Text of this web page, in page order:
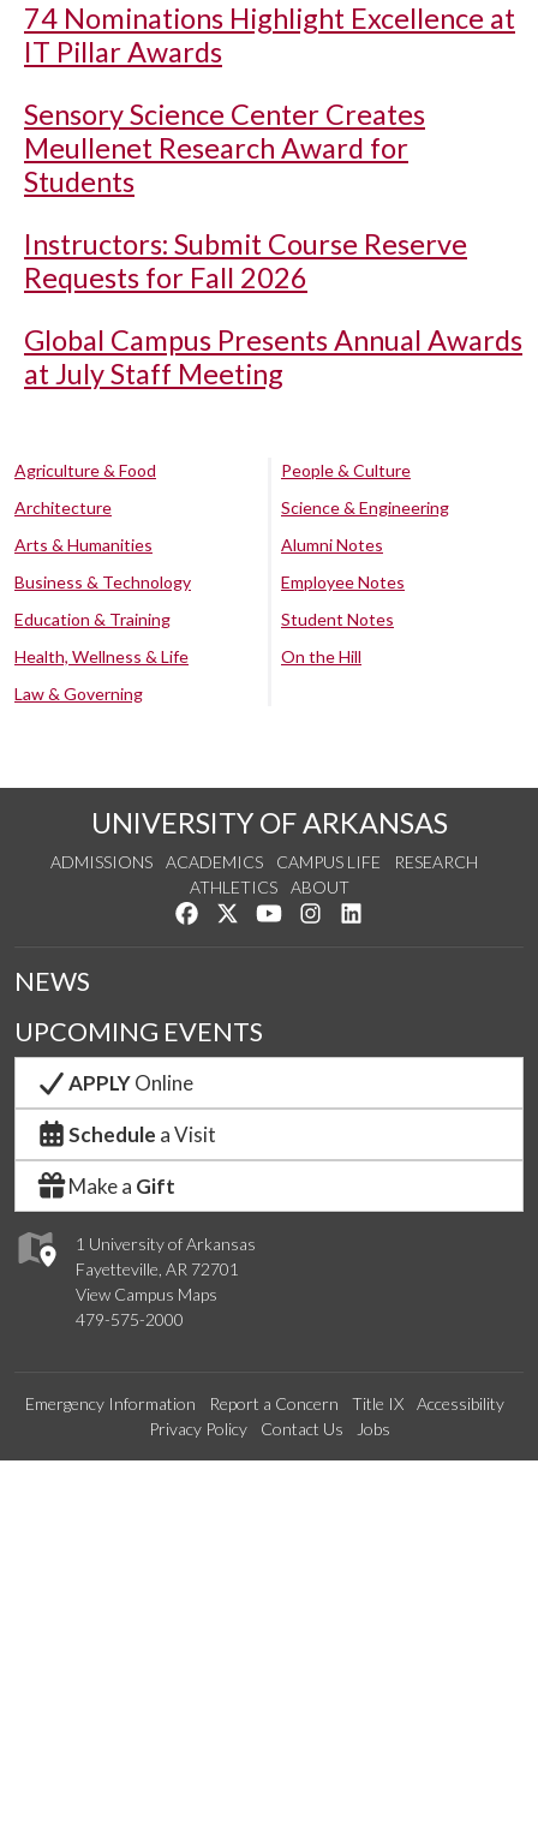
74 Nominations Highlight Excellence at
IT Pillar Awards
Sensory Science Center Creates
Meullenet Research Award for
Students
Instructors: Submit Course Reserve
Requests for Fall 2026
Global Campus Presents Annual Awards
at July Staff Meeting
Agriculture & Food
Architecture
Arts & Humanities
Business & Technology
Education & Training
Health, Wellness & Life
Law & Governing
People & Culture
Science & Engineering
Alumni Notes
Employee Notes
Student Notes
On the Hill
UNIVERSITY OF ARKANSAS
ADMISSIONS ACADEMICS CAMPUS LIFE
RESEARCH
ATHLETICS
ABOUT
Like us on Facebook
Follow us on Twitter
Watch us on YouTube
See us on Instagram
1 University of Arkansas
Fayetteville, AR 72701
View Campus Maps
479-575-2000
NEWS
UPCOMING EVENTS
APPLYOnline
Schedule a Visit
Make a Gift
Emergency Information Report a Concern Title IX
Accessibility
Privacy Policy
Contact Us Jobs